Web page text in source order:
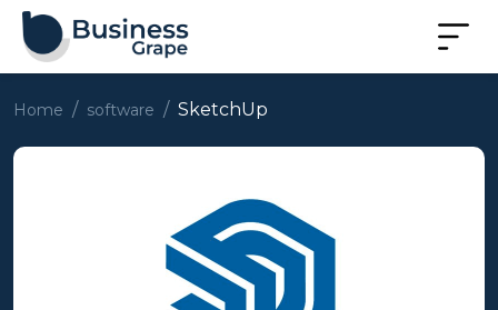
Home software SketchUp